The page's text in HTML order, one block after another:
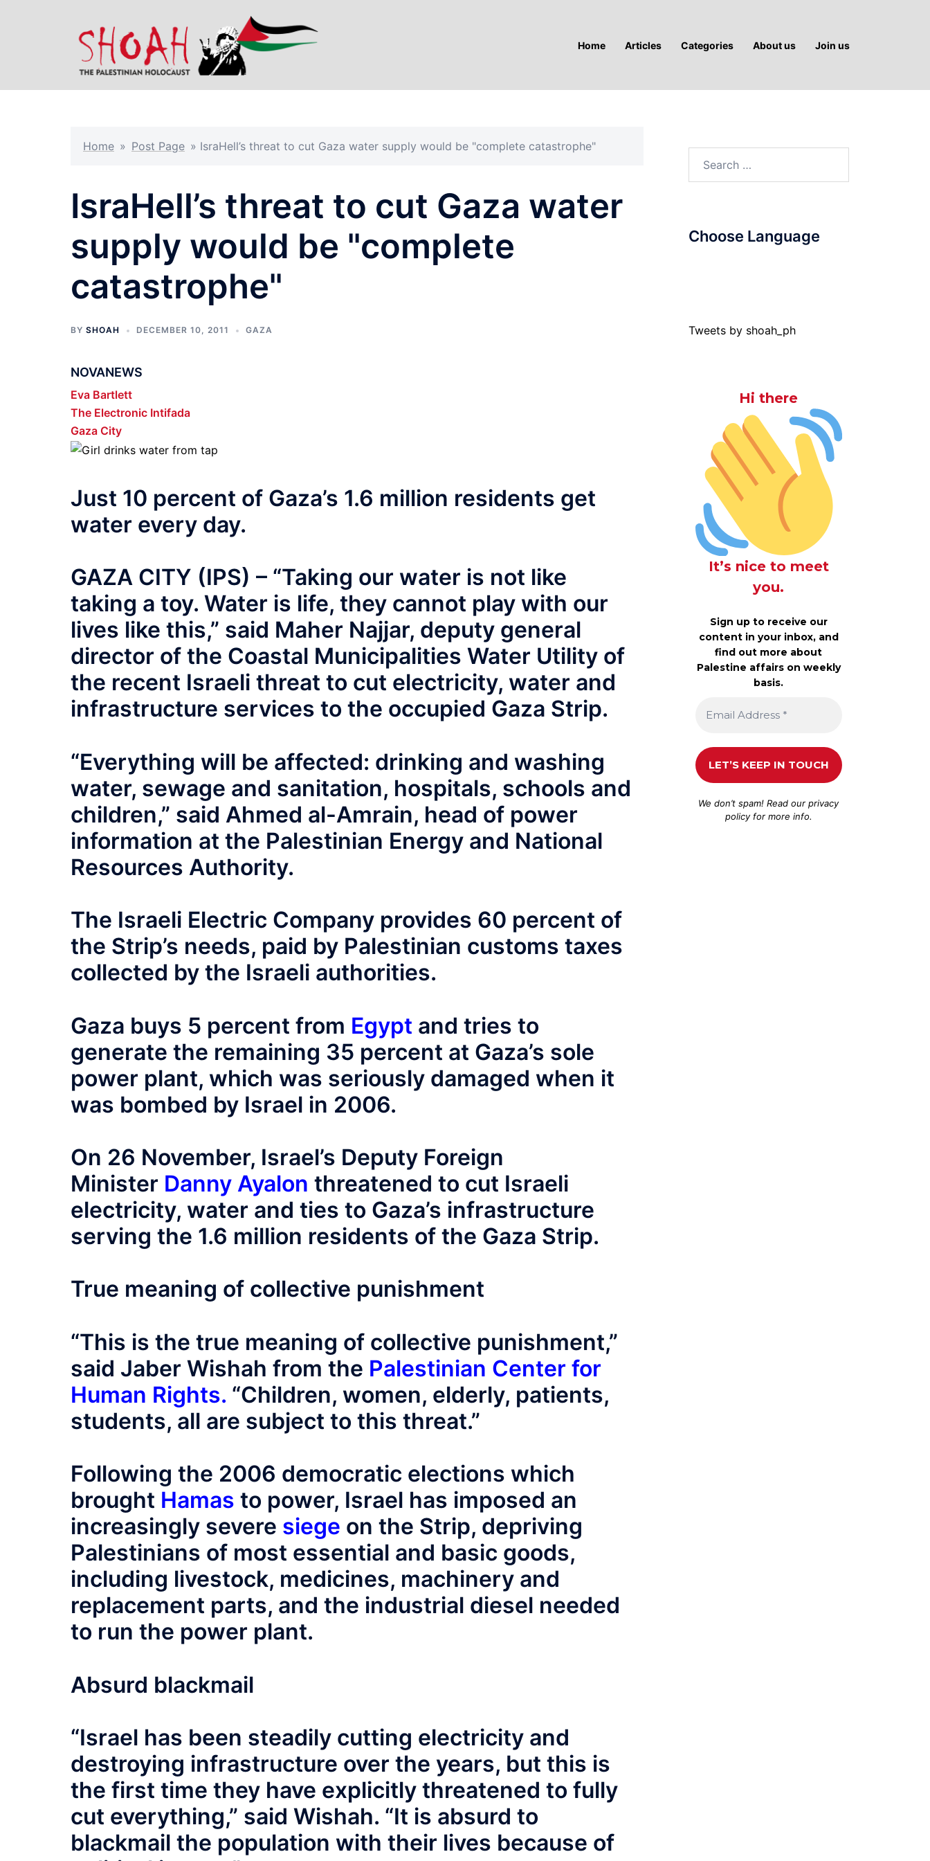
Home Articles Categories About us Join us
Home » Post Page » IsraHell’s threat to cut Gaza water supply would be "complete catastrophe"
IsraHell’s threat to cut Gaza water
supply would be "complete
catastrophe"
BY SHOAH DECEMBER 10, 2011 GAZA
NOVANEWS
Eva Bartlett
The Electronic Intifada
Gaza City
Just 10 percent of Gaza’s 1.6 million residents get
water every day.
GAZA CITY (IPS) – “Taking our water is not like
taking a toy. Water is life, they cannot play with our
lives like this,” said Maher Najjar, deputy general
director of the Coastal Municipalities Water Utility of
the recent Israeli threat to cut electricity, water and
infrastructure services to the occupied Gaza Strip.
“Everything will be affected: drinking and washing
water, sewage and sanitation, hospitals, schools and
children,” said Ahmed al-Amrain, head of power
information at the Palestinian Energy and National
Resources Authority.
The Israeli Electric Company provides 60 percent of
the Strip’s needs, paid by Palestinian customs taxes
collected by the Israeli authorities.
Gaza buys 5 percent from Egypt and tries to
generate the remaining 35 percent at Gaza’s sole
power plant, which was seriously damaged when it
was bombed by Israel in 2006.
On 26 November, Israel’s Deputy Foreign
Minister Danny Ayalon threatened to cut Israeli
electricity, water and ties to Gaza’s infrastructure
serving the 1.6 million residents of the Gaza Strip.
True meaning of collective punishment
“This is the true meaning of collective punishment,”
said Jaber Wishah from the Palestinian Center for
Human Rights. “Children, women, elderly, patients,
students, all are subject to this threat.”
Following the 2006 democratic elections which
brought Hamas to power, Israel has imposed an
increasingly severe siege on the Strip, depriving
Palestinians of most essential and basic goods,
including livestock, medicines, machinery and
replacement parts, and the industrial diesel needed
to run the power plant.
Absurd blackmail
“Israel has been steadily cutting electricity and
destroying infrastructure over the years, but this is
the first time they have explicitly threatened to fully
cut everything,” said Wishah. “It is absurd to
blackmail the population with their lives because of
Choose Language
Tweets by shoah_ph
Hi there
It’s nice to meet
you.
Sign up to receive our
content in your inbox, and
find out more about
Palestine affairs on weekly
basis.
We don’t spam! Read ourprivacy
policyfor more info.